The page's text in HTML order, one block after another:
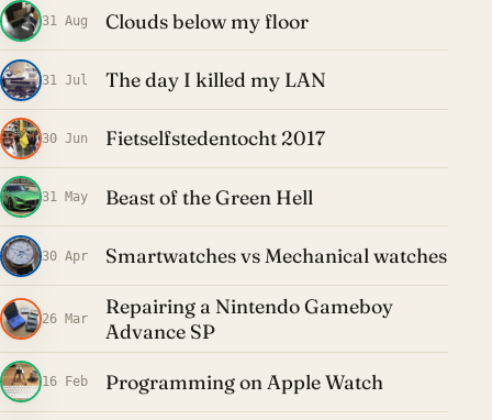
31 Aug Clouds below my floor
31 Jul The day I killed my LAN
30 Jun Fietselfstedentocht 2017
31 May Beast of the Green Hell
30 Apr Smartwatches vs Mechanical watches
26 Mar
Repairing a Nintendo Gameboy
Advance SP
16 Feb Programming on Apple Watch